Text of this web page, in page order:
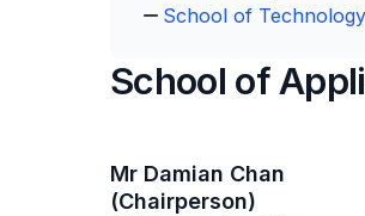
School of
School of
Mr Damian Chan
(Chairperson)